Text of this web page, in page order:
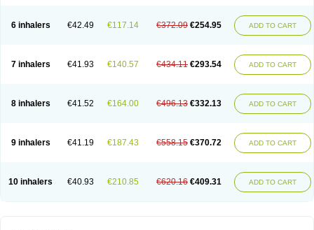
6 inhalers €42.49 €117.14 €372.09 €254.95 ADD TO CART
7 inhalers €41.93 €140.57 €434.11 €293.54 ADD TO CART
8 inhalers €41.52 €164.00 €496.13 €332.13 ADD TO CART
9 inhalers €41.19 €187.43 €558.15 €370.72 ADD TO CART
10 inhalers €40.93 €210.85 €620.16 €409.31 ADD TO CART